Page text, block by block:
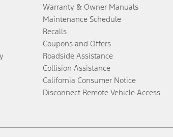
Warranty & Owner Manuals
Maintenance Schedule
Recalls
Coupons and Offers
Roadside Assistance
Collision Assistance
California Consumer Notice
Disconnect Remote Vehicle Access